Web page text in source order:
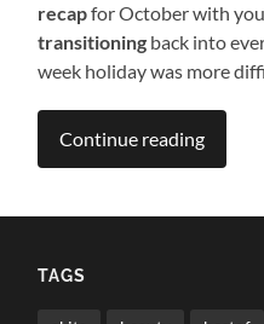
recapfor October with
transitioning back into
week holiday was more
Continue reading
TAGS